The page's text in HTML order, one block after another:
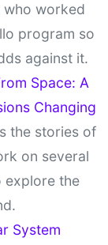
who worked
program so
against it.
Space: A
Changing
the stories of
on several
explore the
System